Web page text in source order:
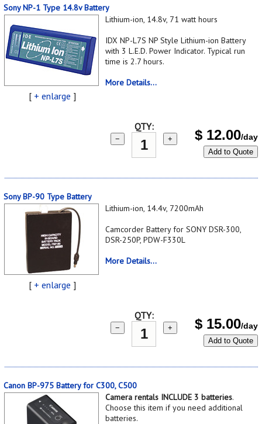
Sony NP-1 Type 14.8v Battery
[ + enlarge ]
Lithium-ion, 14.8v, 71 watt hours
IDX NP-L7S NP Style Lithium-ion Battery
with 3 L.E.D. Power Indicator. Typical run
time is 2.7 hours.
More Details...
QTY:
− + $ 12.00/day
Add to Quote
Sony BP-90 Type Battery
[ + enlarge ]
Lithium-ion, 14.4v, 7200mAh
Camcorder Battery for SONY DSR-300,
DSR-250P, PDW-F330L
More Details...
QTY:
− + $ 15.00/day
Add to Quote
Canon BP-975 Battery for C300, C500
Camera rentals INCLUDE 3 batteries.
Choose this item if you need additional
batteries.